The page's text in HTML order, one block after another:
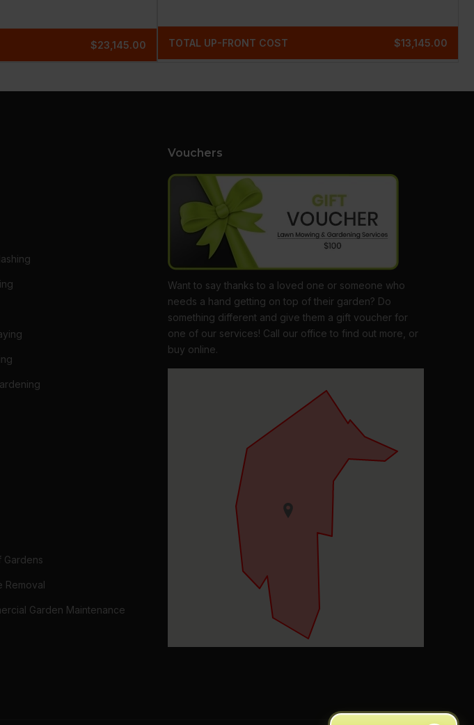
$23,145.00 TOTAL UP-FRONT COST $13,145.00
Gardens
Removal
Garden Maintenance
Vouchers
Want to say thanks to a loved one or someone who
needs a hand getting on top of their garden? Do
something different and give them a gift voucher for
one of our services! Call our office to find out more, or
buy online.